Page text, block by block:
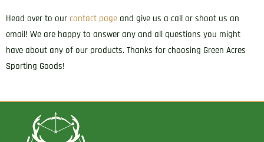
Head over to our contact page and give us a call or shoot us an
email! We are happy to answer any and all questions you might
have about any of our products. Thanks for choosing Green Acres
Sporting Goods!